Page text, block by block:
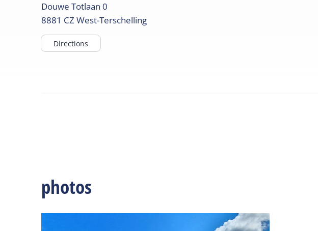
Douwe Totlaan 0
8881 CZ West-Terschelling
Directions
photos